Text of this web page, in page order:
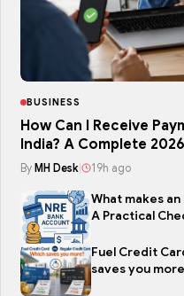
BUSINESS
How Can I Receive
India? A Complete
By MH Desk| 19h ago
What makes an
A Practical
Fuel Credit
saves you